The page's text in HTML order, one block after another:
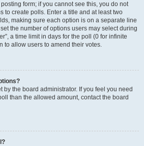
form; if you cannot see this, you do not
to create polls. Enter a title and at least two
making sure each option is on a separate line
the number of options users may select during
a time limit in days for the poll (0 for infinite
to allow users to amend their votes.
by the board administrator. If you feel you need
than the allowed amount, contact the board